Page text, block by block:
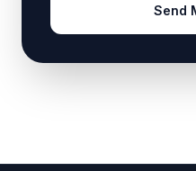
Send